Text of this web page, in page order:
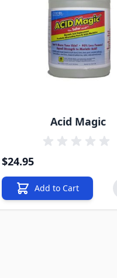
Acid Magic
$24.95
Add to Cart